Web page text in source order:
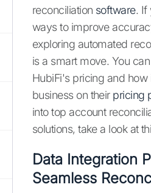
reconciliation software. If
ways to improve
exploring automated
is a smart move. You
HubiFi's pricing and
business on their pricing
into top account
solutions, take a look at
Data Integration
Seamless